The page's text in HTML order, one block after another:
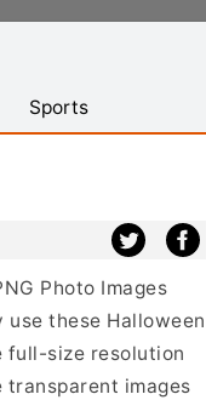
Sports
Photo Images
these Halloween
full-size resolution
images